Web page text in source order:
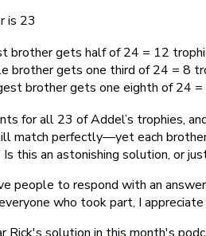
is 23
brother gets half of 24 = 12
brother gets one third of 24 = 8
brother gets one eighth of 24
for all 23 of Addel’s trophies,
match perfectly—yet each
Is this an astonishing solution, or
people to respond with an
who took part, I